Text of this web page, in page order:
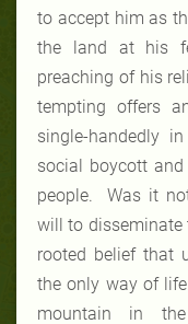
to accept him as
the land at his
preaching of his
tempting offers
single-handedly
social boycott
people. Was it
will to disseminate
rooted belief that
the only way of
mountain in